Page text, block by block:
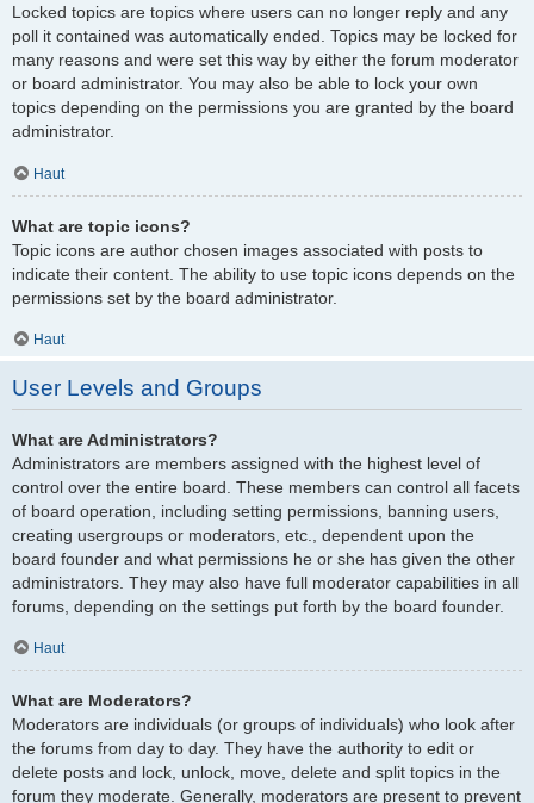
Locked topics are topics where users can no longer reply and any
poll it contained was automatically ended. Topics may be locked for
many reasons and were set this way by either the forum moderator
or board administrator. You may also be able to lock your own
topics depending on the permissions you are granted by the board
administrator.
Haut
What are topic icons?
Topic icons are author chosen images associated with posts to
indicate their content. The ability to use topic icons depends on the
permissions set by the board administrator.
Haut
User Levels and Groups
What are Administrators?
Administrators are members assigned with the highest level of
control over the entire board. These members can control all facets
of board operation, including setting permissions, banning users,
creating usergroups or moderators, etc., dependent upon the
board founder and what permissions he or she has given the other
administrators. They may also have full moderator capabilities in all
forums, depending on the settings put forth by the board founder.
Haut
What are Moderators?
Moderators are individuals (or groups of individuals) who look after
the forums from day to day. They have the authority to edit or
delete posts and lock, unlock, move, delete and split topics in the
forum they moderate. Generally, moderators are present to prevent